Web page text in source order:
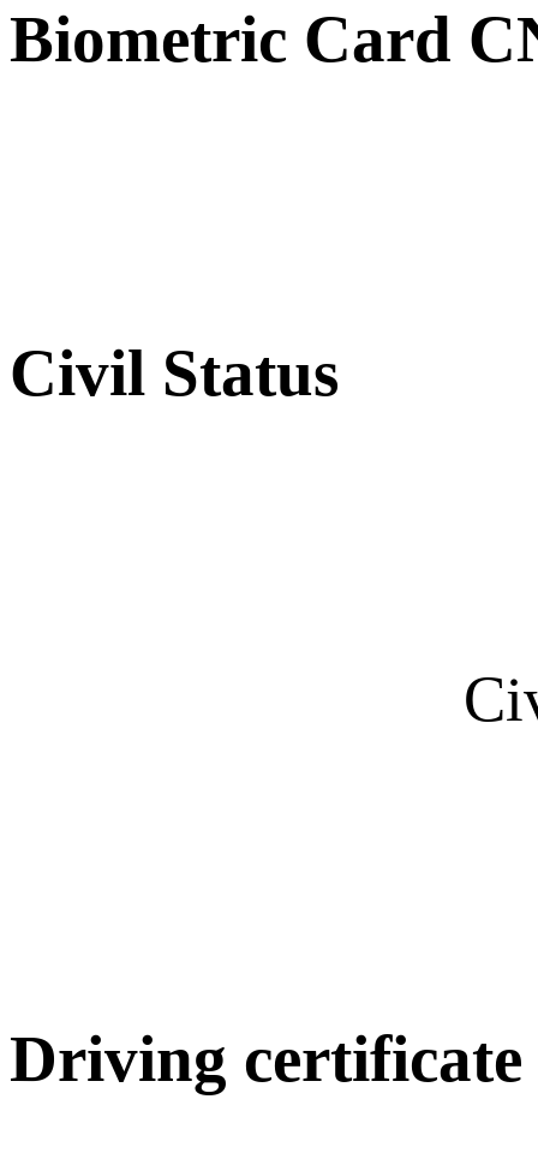
Biometric Card
Civil Status
Driving certificate